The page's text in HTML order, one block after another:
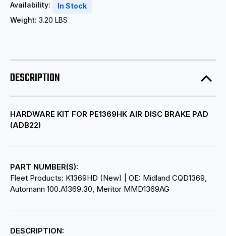
Availability:
In Stock
Weight: 3.20 LBS
DESCRIPTION
HARDWARE KIT FOR PE1369HK AIR DISC BRAKE PAD
(ADB22)
PART NUMBER(S):
Fleet Products: K1369HD (New) | OE: Midland CQD1369,
Automann 100.A1369.30, Meritor MMD1369AG
DESCRIPTION: